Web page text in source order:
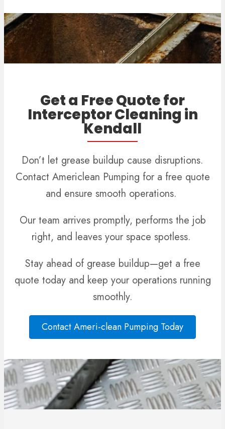
Get a Free Quote for
Interceptor Cleaning in
Kendall
Don’t let grease buildup cause disruptions.
Contact Americlean Pumping for a free quote
and ensure smooth operations.
Our team arrives promptly, performs the job
right, and leaves your space spotless.
Stay ahead of grease buildup—get a free
quote today and keep your operations running
smoothly.
Contact Ameri-clean Pumping Today